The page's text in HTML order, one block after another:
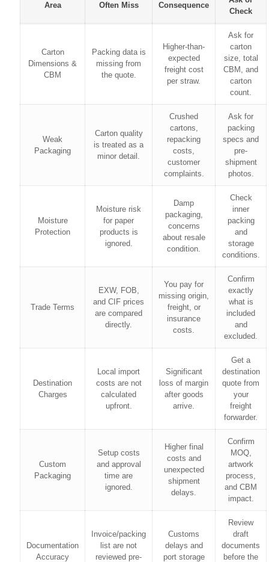
Area Often Miss Consequence
Check
Carton
Dimensions &
CBM
Packing data is
missing from
the quote.
Higher-than-
expected
freight cost
per straw.
Ask for
carton
size, total
CBM, and
carton
count.
Weak
Packaging
Carton quality
is treated as a
minor detail.
Crushed
cartons,
repacking
costs,
customer
complaints.
Ask for
packing
specs and
pre-
shipment
photos.
Moisture
Protection
Moisture risk
for paper
products is
ignored.
Damp
packaging,
concerns
about resale
condition.
Check
inner
packing
and
storage
conditions.
Trade Terms
EXW, FOB,
and CIF prices
are compared
directly.
You pay for
missing origin,
freight, or
insurance
costs.
Confirm
exactly
what is
included
and
excluded.
Destination
Charges
Local import
costs are not
calculated
upfront.
Significant
loss of margin
after goods
arrive.
Get a
destination
quote from
your
freight
forwarder.
Custom
Packaging
Setup costs
and approval
time are
ignored.
Higher final
costs and
unexpected
shipment
delays.
Confirm
MOQ,
artwork
process,
and CBM
impact.
Documentation
Accuracy
Invoice/packing
list are not
reviewed pre-
Customs
delays and
port storage
Review
draft
documents
before the